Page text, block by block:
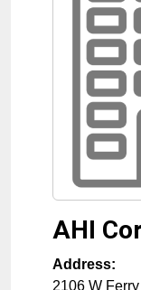
AHI
Address:
2106 W